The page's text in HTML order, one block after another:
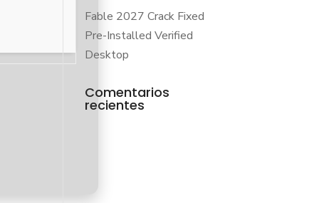
Fable 2027 Crack Fixed
Pre-Installed Verified
Desktop
Comentarios
recientes